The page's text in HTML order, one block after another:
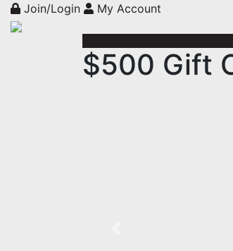
Join/Login My Account
$500 Gift